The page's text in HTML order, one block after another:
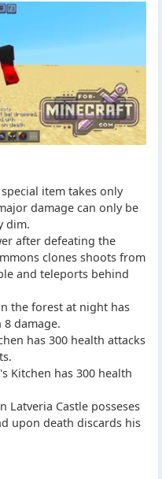
item takes only
damage can only be
dim.
after defeating the
clones shoots from
and teleports behind
the forest at night has
damage.
has 300 health attacks
Kitchen has 300 health
Latveria Castle posseses
upon death discards his